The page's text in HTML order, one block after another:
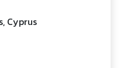
Cyprus